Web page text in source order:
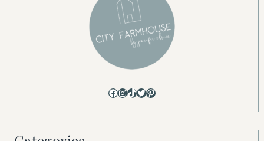
Facebook
Instagram
TikTok
Twitter
Pinterest